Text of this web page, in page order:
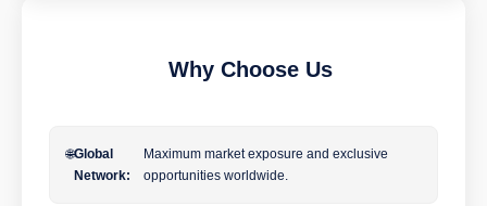
Why Choose Us
🌐Global
Network:
Maximum market exposure and exclusive
opportunities worldwide.